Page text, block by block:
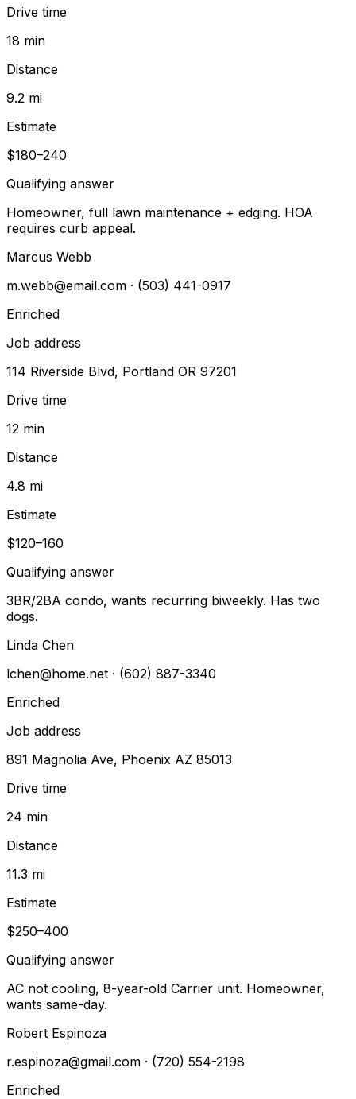
Drive time
18 min
Distance
9.2 mi
Estimate
$180–240
Qualifying answer
Homeowner, full lawn maintenance + edging. HOA
requires curb appeal.
Marcus Webb
m.webb@email.com · (503) 441-0917
Enriched
Job address
114 Riverside Blvd, Portland OR 97201
Drive time
12 min
Distance
4.8 mi
Estimate
$120–160
Qualifying answer
3BR/2BA condo, wants recurring biweekly. Has two
dogs.
Linda Chen
lchen@home.net · (602) 887-3340
Enriched
Job address
891 Magnolia Ave, Phoenix AZ 85013
Drive time
24 min
Distance
11.3 mi
Estimate
$250–400
Qualifying answer
AC not cooling, 8-year-old Carrier unit. Homeowner,
wants same-day.
Robert Espinoza
r.espinoza@gmail.com · (720) 554-2198
Enriched